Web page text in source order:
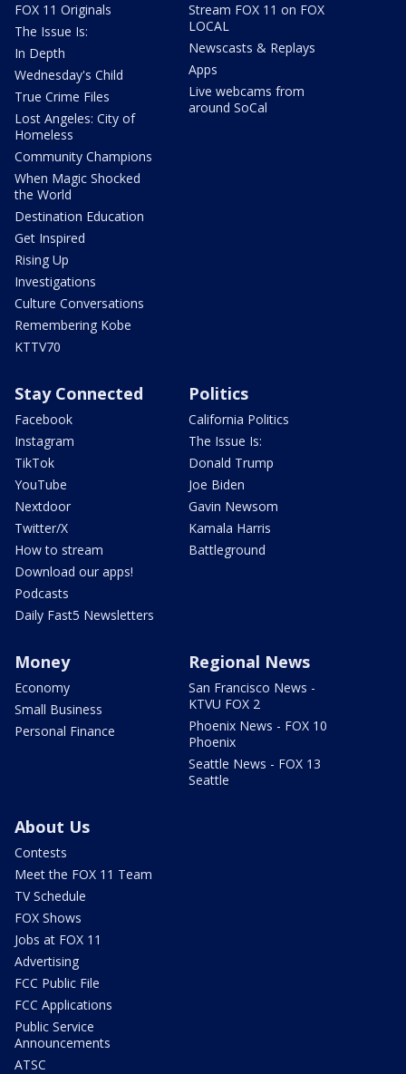
FOX 11 Originals
The Issue Is:
In Depth
Wednesday's Child
True Crime Files
Lost Angeles: City of
Homeless
Community Champions
When Magic Shocked
the World
Destination Education
Get Inspired
Rising Up
Investigations
Culture Conversations
Remembering Kobe
KTTV70
Stream FOX 11 on FOX
LOCAL
Newscasts & Replays
Apps
Live webcams from
around SoCal
Stay Connected
Facebook
Instagram
TikTok
YouTube
Nextdoor
Twitter/X
How to stream
Download our apps!
Podcasts
Daily Fast5 Newsletters
Politics
California Politics
The Issue Is:
Donald Trump
Joe Biden
Gavin Newsom
Kamala Harris
Battleground
Money
Economy
Small Business
Personal Finance
Regional News
San Francisco News -
KTVU FOX 2
Phoenix News - FOX 10
Phoenix
Seattle News - FOX 13
Seattle
About Us
Contests
Meet the FOX 11 Team
TV Schedule
FOX Shows
Jobs at FOX 11
Advertising
FCC Public File
FCC Applications
Public Service
Announcements
ATSC